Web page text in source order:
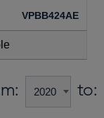
VPBB424AE
to: